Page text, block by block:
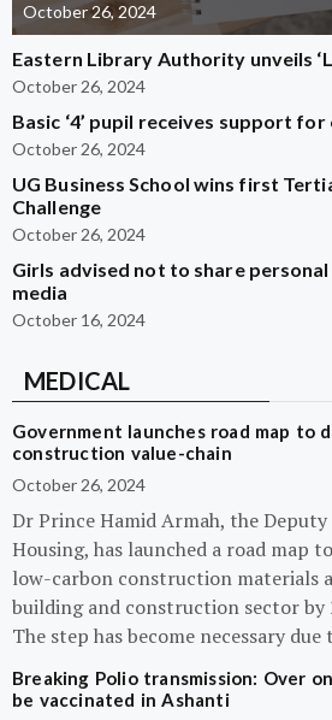
October 26, 2024
Eastern Library Authority unveils
October 26, 2024
Basic ‘4’ pupil receives support
October 26, 2024
UG Business School wins first
Challenge
October 26, 2024
Girls advised not to share
media
October 16, 2024
MEDICAL
Government launches road map to
construction value-chain
October 26, 2024
Dr Prince Hamid Armah, the
Housing, has launched a road map
low-carbon construction materials
building and construction sector by
The step has become necessary due
Breaking Polio transmission: Over
be vaccinated in Ashanti